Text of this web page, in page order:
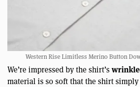
Western Rise Limitless Merino Button
We’re impressed by the shirt’s
material is so soft that the shirt simply